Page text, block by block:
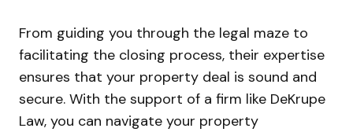
From guiding you through the legal maze to
facilitating the closing process, their expertise
ensures that your property deal is sound and
secure. With the support of a firm like DeKrupe
Law, you can navigate your property